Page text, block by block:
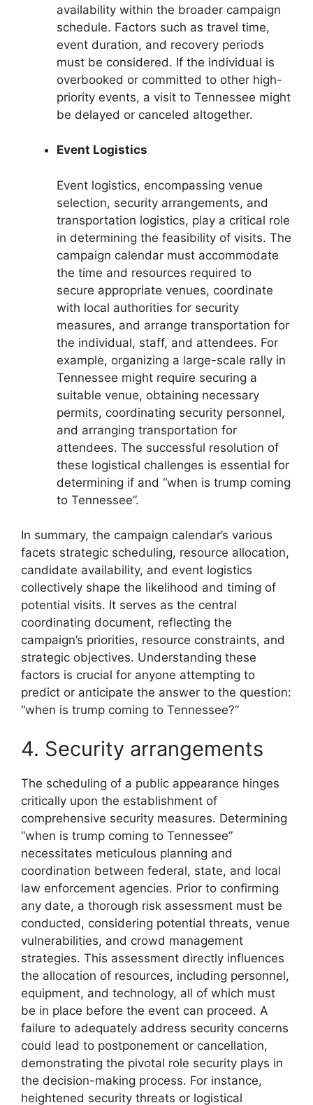
availability within the broader campaign
schedule. Factors such as travel time,
event duration, and recovery periods
must be considered. If the individual is
overbooked or committed to other high-
priority events, a visit to Tennessee might
be delayed or canceled altogether.
Event Logistics
Event logistics, encompassing venue
selection, security arrangements, and
transportation logistics, play a critical role
in determining the feasibility of visits. The
campaign calendar must accommodate
the time and resources required to
secure appropriate venues, coordinate
with local authorities for security
measures, and arrange transportation for
the individual, staff, and attendees. For
example, organizing a large-scale rally in
Tennessee might require securing a
suitable venue, obtaining necessary
permits, coordinating security personnel,
and arranging transportation for
attendees. The successful resolution of
these logistical challenges is essential for
determining if and “when is trump coming
to Tennessee”.
In summary, the campaign calendar’s various
facets strategic scheduling, resource allocation,
candidate availability, and event logistics
collectively shape the likelihood and timing of
potential visits. It serves as the central
coordinating document, reflecting the
campaign’s priorities, resource constraints, and
strategic objectives. Understanding these
factors is crucial for anyone attempting to
predict or anticipate the answer to the question:
“when is trump coming to Tennessee?”
4. Security arrangements
The scheduling of a public appearance hinges
critically upon the establishment of
comprehensive security measures. Determining
“when is trump coming to Tennessee”
necessitates meticulous planning and
coordination between federal, state, and local
law enforcement agencies. Prior to confirming
any date, a thorough risk assessment must be
conducted, considering potential threats, venue
vulnerabilities, and crowd management
strategies. This assessment directly influences
the allocation of resources, including personnel,
equipment, and technology, all of which must
be in place before the event can proceed. A
failure to adequately address security concerns
could lead to postponement or cancellation,
demonstrating the pivotal role security plays in
the decision-making process. For instance,
heightened security threats or logistical